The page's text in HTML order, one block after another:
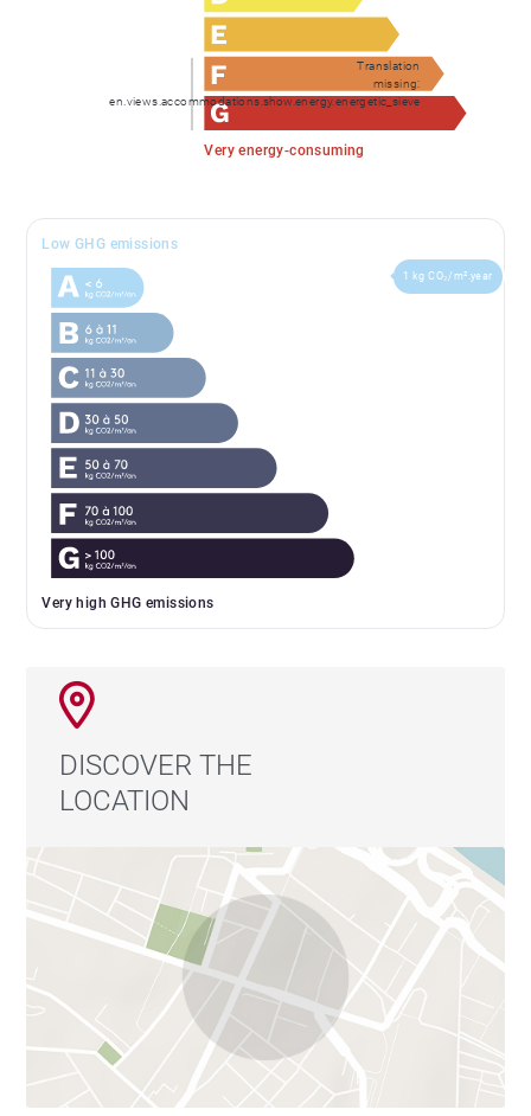
Very energy-consuming
Translation
missing:
en.views.accommodations.show.energy.energetic_sieve
Low GHG emissions
Very high GHG emissions
1 kg CO₂/m².year
DISCOVER THE
LOCATION